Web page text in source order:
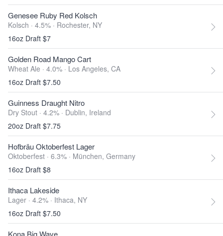
Genesee Ruby Red Kolsch
Kolsch · 4.5% · Rochester, NY
16oz Draft $7
Golden Road Mango Cart
Wheat Ale · 4.0% · Los Angeles, CA
16oz Draft $7.50
Guinness Draught Nitro
Dry Stout · 4.2% · Dublin, Ireland
20oz Draft $7.75
Hofbräu Oktoberfest Lager
Oktoberfest · 6.3% · München, Germany
16oz Draft $8
Ithaca Lakeside
Lager · 4.2% · Ithaca, NY
16oz Draft $7.50
Kona Big Wave